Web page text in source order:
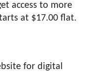
access to more
at $17.00 flat.
for digital